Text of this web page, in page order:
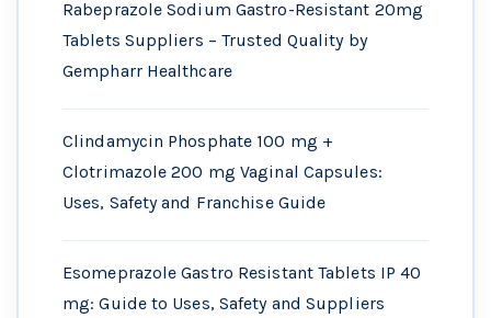
Rabeprazole Sodium Gastro-Resistant 20mg
Tablets Suppliers – Trusted Quality by
Gempharr Healthcare
Clindamycin Phosphate 100 mg +
Clotrimazole 200 mg Vaginal Capsules:
Uses, Safety and Franchise Guide
Esomeprazole Gastro Resistant Tablets IP 40
mg: Guide to Uses, Safety and Suppliers